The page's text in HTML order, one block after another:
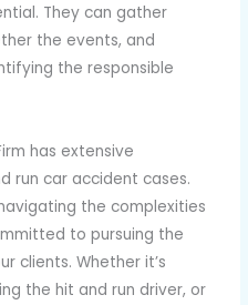
They can gather
the events, and
the responsible
has extensive
run car accident cases.
the complexities
to pursuing the
clients. Whether it’s
the hit and run driver, or